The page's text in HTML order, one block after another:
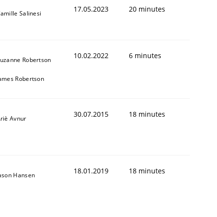
Salinesi 17.05.2023 20 minutes
Robertson
Robertson
10.02.2022 6 minutes
Avnur 30.07.2015 18 minutes
Hansen 18.01.2019 18 minutes